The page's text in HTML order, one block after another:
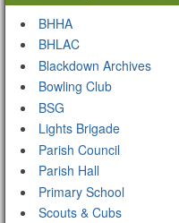
BHHA
BHLAC
Blackdown Archives
Bowling Club
BSG
Lights Brigade
Parish Council
Parish Hall
Primary School
Scouts & Cubs